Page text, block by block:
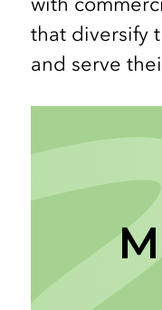
that diversify
and serve